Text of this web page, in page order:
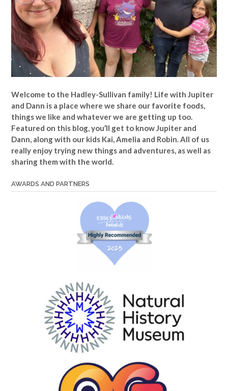
Welcome to the Hadley-Sullivan family! Life with Jupiter
and Dann is a place where we share our favorite foods,
things we like and whatever we are getting up too.
Featured on this blog, you’ll get to know Jupiter and
Dann, along with our kids Kai, Amelia and Robin. All of us
really enjoy trying new things and adventures, as well as
sharing them with the world.
AWARDS AND PARTNERS